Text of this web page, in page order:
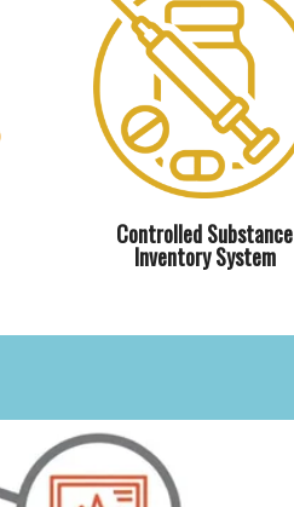
Controlled Substance
Inventory System